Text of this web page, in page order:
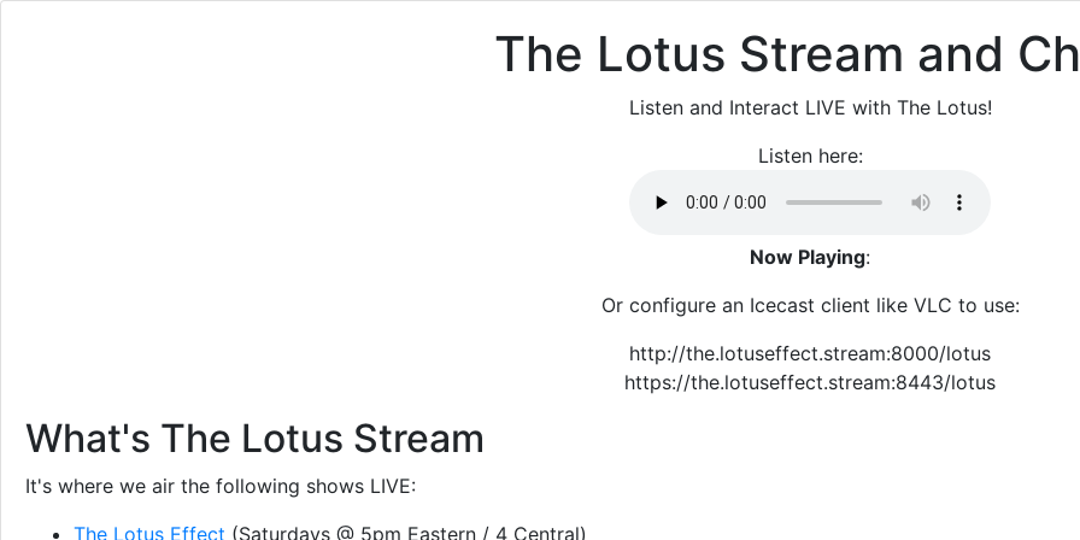
The Lotus Stream and
Listen and Interact LIVE with The Lotus!
Listen here:
Now Playing:
Or configure an Icecast client like VLC to use:
http://the.lotuseffect.stream:8000/lotus
https://the.lotuseffect.stream:8443/lotus
What's The Lotus Stream
It's where we air the following shows LIVE:
The Lotus Effect (Saturdays @ 5pm Eastern / 4 Central)